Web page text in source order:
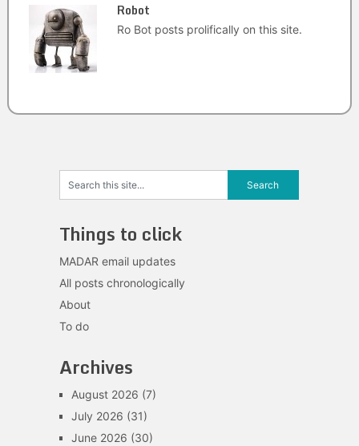
Robot
Ro Bot posts prolifically on this site.
Things to click
MADAR email updates
All posts chronologically
About
To do
Archives
August 2026 (7)
July 2026 (31)
June 2026 (30)